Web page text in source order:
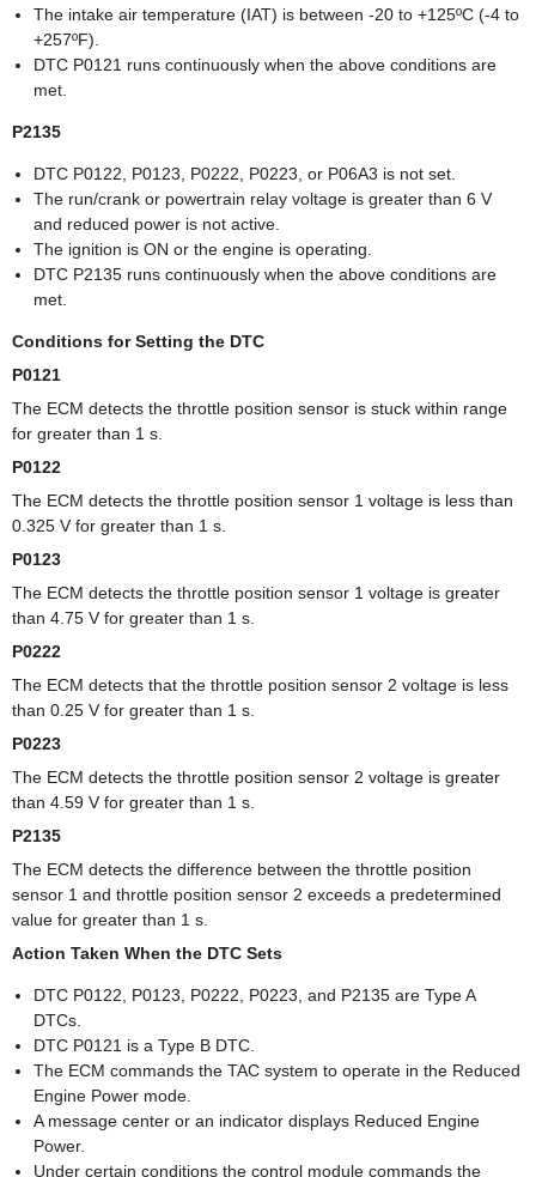
The intake air temperature (IAT) is between -20 to +125ºC (-4 to
+257ºF).
DTC P0121 runs continuously when the above conditions are
met.
P2135
DTC P0122, P0123, P0222, P0223, or P06A3 is not set.
The run/crank or powertrain relay voltage is greater than 6 V
and reduced power is not active.
The ignition is ON or the engine is operating.
DTC P2135 runs continuously when the above conditions are
met.
Conditions for Setting the DTC
P0121
The ECM detects the throttle position sensor is stuck within range
for greater than 1 s.
P0122
The ECM detects the throttle position sensor 1 voltage is less than
0.325 V for greater than 1 s.
P0123
The ECM detects the throttle position sensor 1 voltage is greater
than 4.75 V for greater than 1 s.
P0222
The ECM detects that the throttle position sensor 2 voltage is less
than 0.25 V for greater than 1 s.
P0223
The ECM detects the throttle position sensor 2 voltage is greater
than 4.59 V for greater than 1 s.
P2135
The ECM detects the difference between the throttle position
sensor 1 and throttle position sensor 2 exceeds a predetermined
value for greater than 1 s.
Action Taken When the DTC Sets
DTC P0122, P0123, P0222, P0223, and P2135 are Type A
DTCs.
DTC P0121 is a Type B DTC.
The ECM commands the TAC system to operate in the Reduced
Engine Power mode.
A message center or an indicator displays Reduced Engine
Power.
Under certain conditions the control module commands the